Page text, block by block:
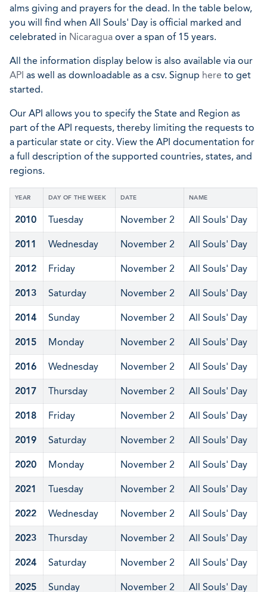
alms giving and prayers for the dead. In the table below,
you will find when All Souls' Day is official marked and
celebrated in Nicaragua over a span of 15 years.
All the information display below is also available via our
API as well as downloadable as a csv. Signup here to get
started.
Our API allows you to specify the State and Region as
part of the API requests, thereby limiting the requests to
a particular state or city. View the API documentation for
a full description of the supported countries, states, and
regions.
YEAR DAY OF THE WEEK DATE NAME
2010 Tuesday November 2 All Souls' Day
2011 Wednesday November 2 All Souls' Day
2012 Friday November 2 All Souls' Day
2013 Saturday November 2 All Souls' Day
2014 Sunday November 2 All Souls' Day
2015 Monday November 2 All Souls' Day
2016 Wednesday November 2 All Souls' Day
2017 Thursday November 2 All Souls' Day
2018 Friday November 2 All Souls' Day
2019 Saturday November 2 All Souls' Day
2020 Monday November 2 All Souls' Day
2021 Tuesday November 2 All Souls' Day
2022 Wednesday November 2 All Souls' Day
2023 Thursday November 2 All Souls' Day
2024 Saturday November 2 All Souls' Day
2025 Sunday November 2 All Souls' Day